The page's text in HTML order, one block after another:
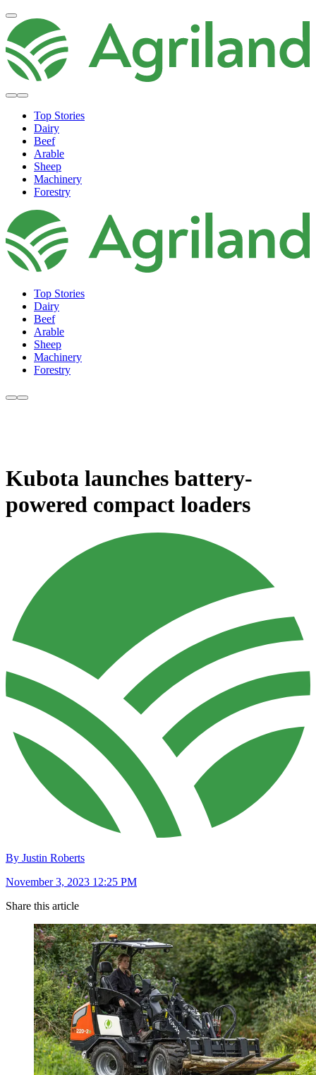
Top Stories
Dairy
Beef
Arable
Sheep
Machinery
Forestry
Top Stories
Dairy
Beef
Arable
Sheep
Machinery
Forestry
Kubota launches battery-
powered compact loaders
By Justin Roberts
November 3, 2023 12:25 PM
Share this article